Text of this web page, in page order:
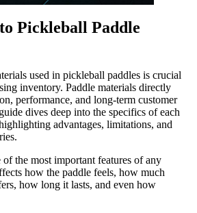
Pickleball Paddle
used in pickleball paddles is crucial
inventory. Paddle materials directly
performance, and long-term customer
dives deep into the specifics of each
advantages, limitations, and
of the most important features of any
how the paddle feels, how much
how long it lasts, and even how